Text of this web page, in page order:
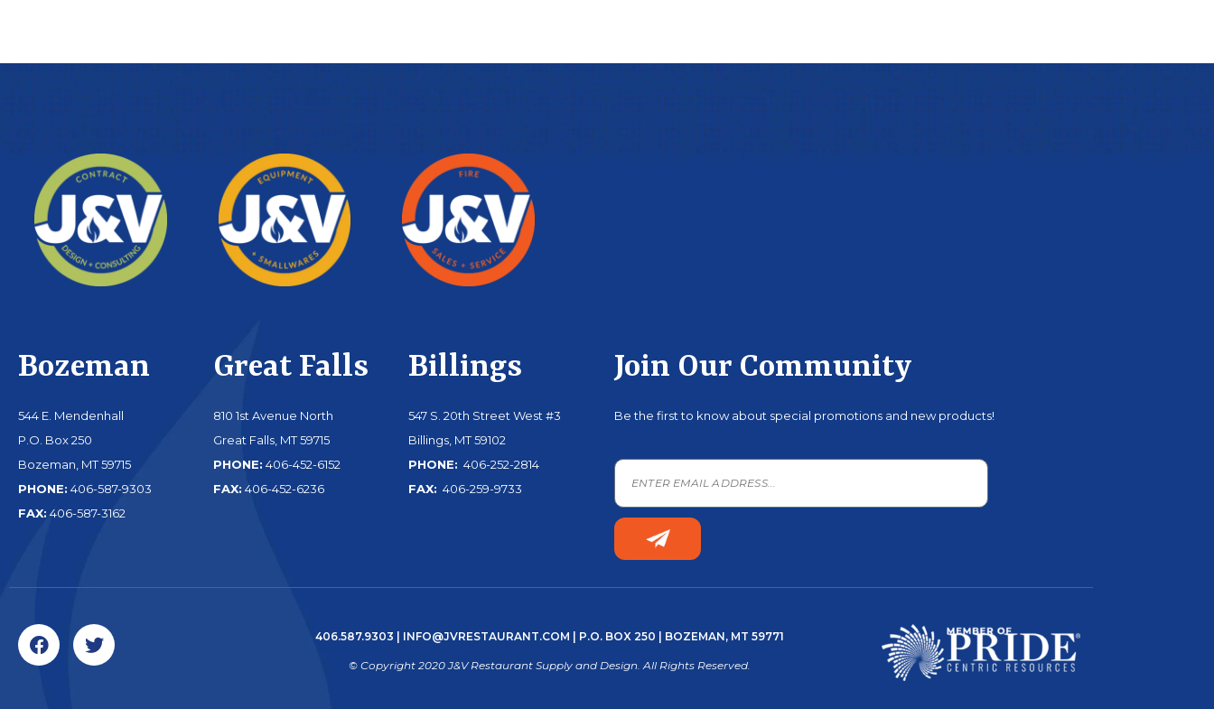
Bozeman
544 E. Mendenhall
P.O. Box 250
Bozeman, MT 59715
PHONE: 406-587-9303
FAX: 406-587-3162
Great Falls
810 1st Avenue North
Great Falls, MT 59715
PHONE: 406-452-6152
FAX: 406-452-6236
Billings
547 S. 20th Street West #3
Billings, MT 59102
PHONE: 406-252-2814
FAX: 406-259-9733
Join Our Community
Be the first to know about special promotions and new products!
406.587.9303 INFO@JVRESTAURANT.COM | P.O. BOX 250 | BOZEMAN, MT 59771
© Copyright 2020 J&V Restaurant Supply and Design. All Rights Reserved.